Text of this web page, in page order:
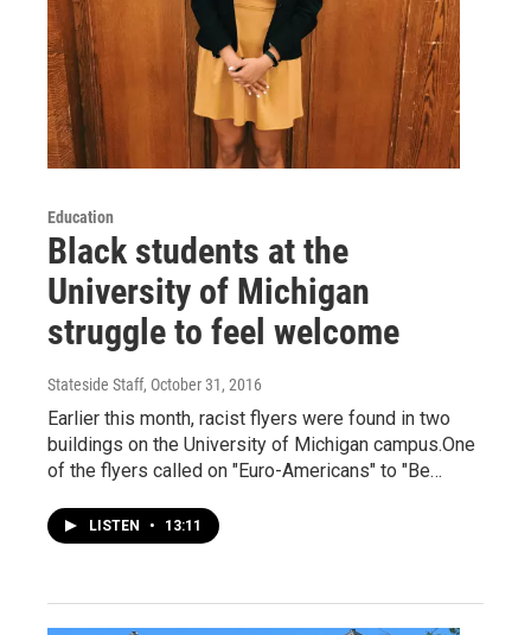
Education
Black students at the
University of Michigan
struggle to feel welcome
Stateside Staff, October 31, 2016
Earlier this month, racist flyers were found in two
buildings on the University of Michigan campus.One
of the flyers called on "Euro-Americans" to "Be…
LISTEN • 13:11